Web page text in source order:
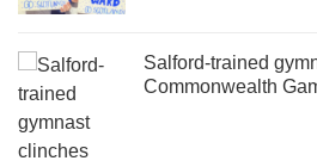
Salford-trained
Commonwealth